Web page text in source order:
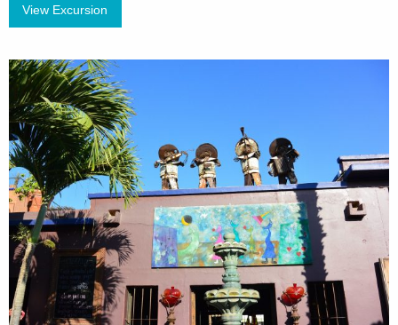
View Excursion